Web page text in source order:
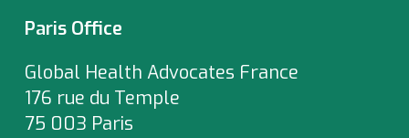
Paris Office
Global Health Advocates France
176 rue du Temple
75 003 Paris